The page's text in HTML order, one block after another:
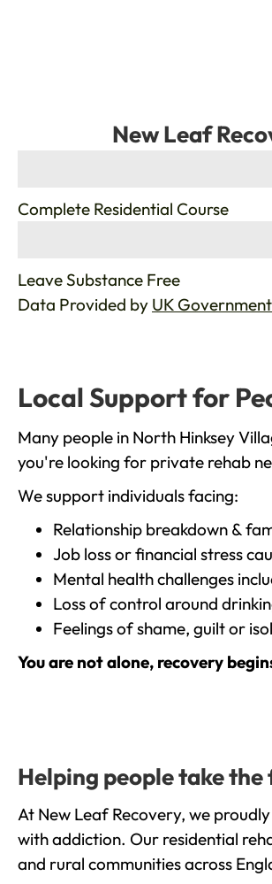
New Leaf
Complete Residential Course
Leave Substance Free
Data Provided by UK Government
Local Support for
Many people in North Hinksey
you're looking for private rehab
We support individuals facing:
Relationship breakdown &
Job loss or financial stress
Mental health challenges
Loss of control around
Feelings of shame, guilt or
You are not alone, recovery
Helping people take
At New Leaf Recovery, we
with addiction. Our residential
and rural communities across